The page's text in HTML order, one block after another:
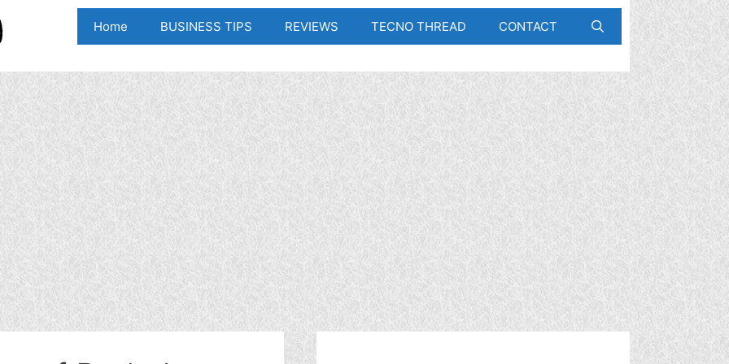
Home BUSINESS TIPS REVIEWS TECNO THREAD CONTACT